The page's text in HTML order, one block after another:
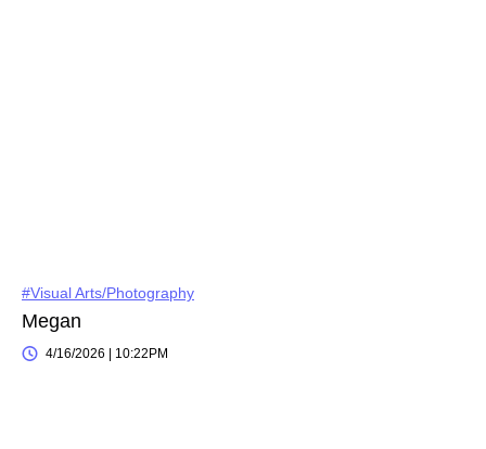
#Visual Arts/Photography
Megan
4/16/2026 | 10:22PM